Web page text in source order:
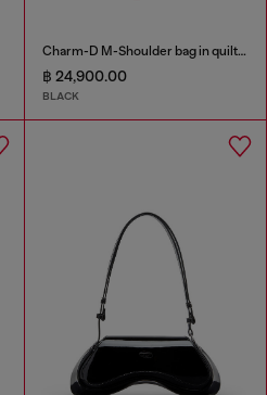
Charm-D M-Shoulder bag in quilted denim
฿ 24,900.00
BLACK